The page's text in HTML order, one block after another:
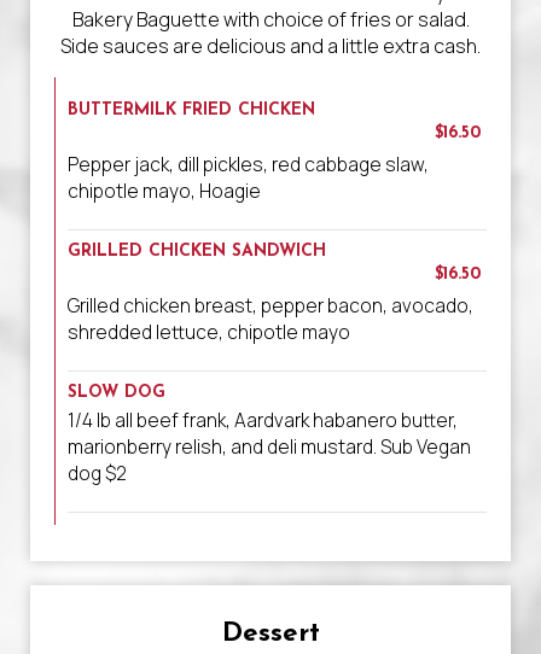
Bakery Baguette with choice of fries or salad.
Side sauces are delicious and a little extra cash.
BUTTERMILK FRIED CHICKEN
$16.50
Pepper jack, dill pickles, red cabbage slaw,
chipotle mayo, Hoagie
GRILLED CHICKEN SANDWICH
$16.50
Grilled chicken breast, pepper bacon, avocado,
shredded lettuce, chipotle mayo
SLOW DOG
1/4 lb all beef frank, Aardvark habanero butter,
marionberry relish, and deli mustard. Sub Vegan
dog $2
Dessert